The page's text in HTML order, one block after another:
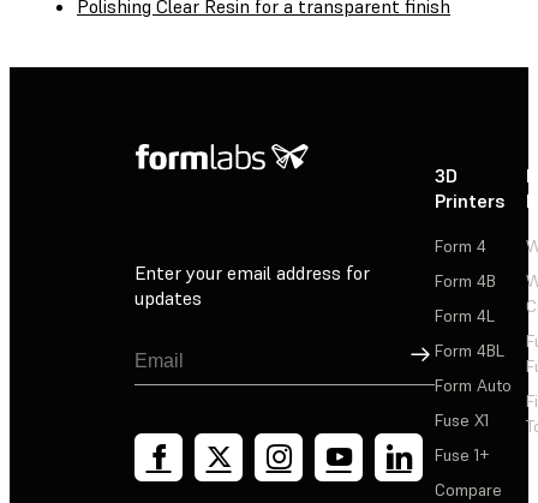
Polishing Clear Resin for a transparent finish
Enter your email address for
updates
Sign Up
3D
Printers
Form 4
Form 4B
Form 4L
Form 4BL
Form Auto
Fuse X1
Fuse 1+
Compare